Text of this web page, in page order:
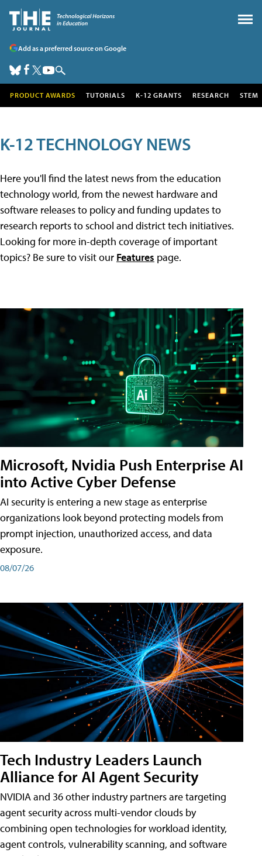
Add as a preferred source on Google
PRODUCT AWARDS TUTORIALS K-12 GRANTS RESEARCH STEM
K-12 TECHNOLOGY NEWS
Here you'll find the latest news from the education
technology world, from the newest hardware and
software releases to policy and funding updates to
research reports to school and district tech initiatives.
Looking for more in-depth coverage of important
topics? Be sure to visit our Features page.
Microsoft, Nvidia Push Enterprise AI
into Active Cyber Defense
AI security is entering a new stage as enterprise
organizations look beyond protecting models from
prompt injection, unauthorized access, and data
exposure.
08/07/26
Tech Industry Leaders Launch
Alliance for AI Agent Security
NVIDIA and 36 other industry partners are targeting
agent security across multi-vendor clouds by
combining open technologies for workload identity,
agent controls, vulnerability scanning, and software